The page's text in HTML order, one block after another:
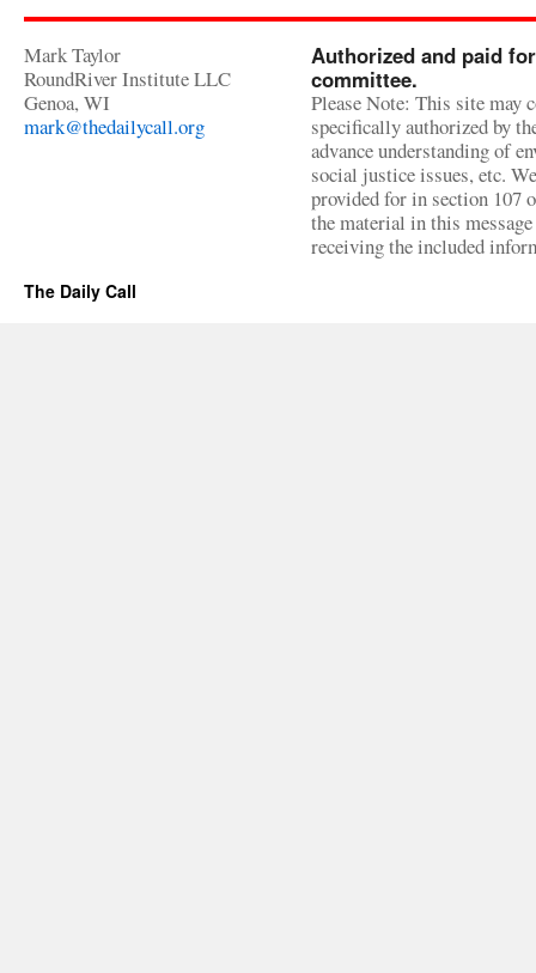
Mark Taylor
RoundRiver Institute LLC
Genoa, WI
mark@thedailycall.org
Authorized and paid
committee.
Please Note: This site may
specifically authorized by
advance understanding of
social justice issues, etc.
provided for in section 107
the material in this
receiving the included
The Daily Call